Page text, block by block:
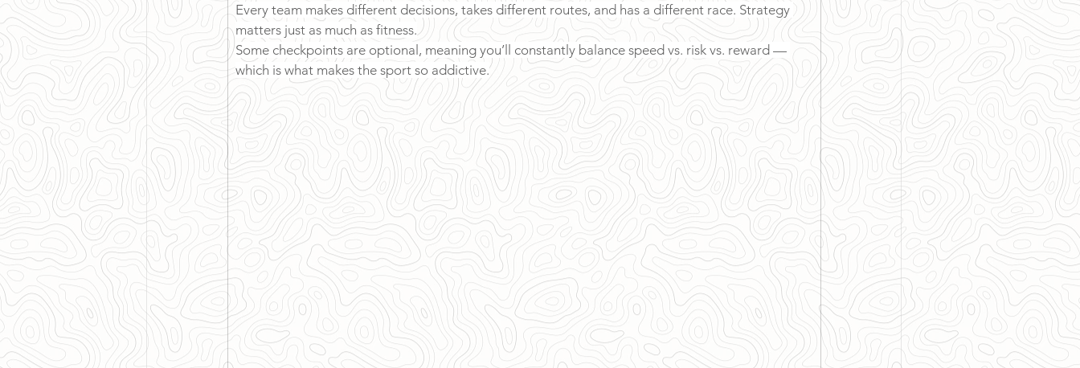
Every team makes different decisions, takes different routes, and has a different race. Strategy
matters just as much as fitness.
Some checkpoints are optional, meaning you’ll constantly balance speed vs. risk vs. reward —
which is what makes the sport so addictive.